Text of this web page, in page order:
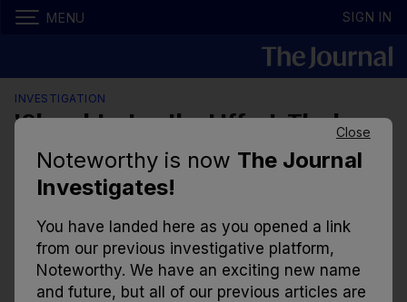
Close
Noteworthy is now The Journal
Investigates!
You have landed here as you opened a link
from our previous investigative platform,
Noteworthy. We have an exciting new name
and future, but all of our previous articles are
MENU SIGN IN
INVESTIGATION
'Slaughtering the Liffey': The long
battle to monitor Ireland's largest
water treatment plant
agency providing oversight for discharges from the
plant in Ballymore Eustace is Kildare County
Council.